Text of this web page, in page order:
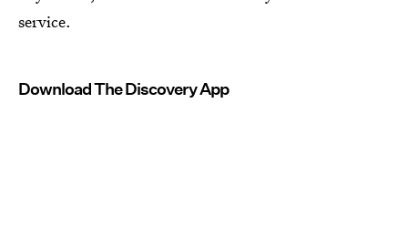
service.
Download The Discovery App